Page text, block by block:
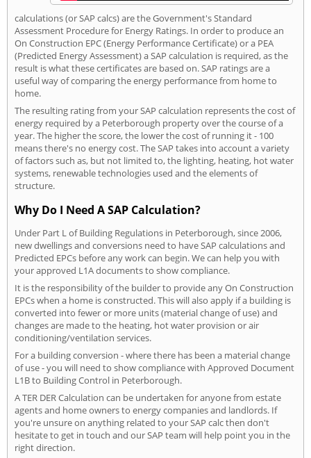
calculations (or SAP calcs) are the Government's Standard
Assessment Procedure for Energy Ratings. In order to produce an
On Construction EPC (Energy Performance Certificate) or a PEA
(Predicted Energy Assessment) a SAP calculation is required, as the
result is what these certificates are based on. SAP ratings are a
useful way of comparing the energy performance from home to
home.
The resulting rating from your SAP calculation represents the cost of
energy required by a Peterborough property over the course of a
year. The higher the score, the lower the cost of running it - 100
means there's no energy cost. The SAP takes into account a variety
of factors such as, but not limited to, the lighting, heating, hot water
systems, renewable technologies used and the elements of
structure.
Why Do I Need A SAP Calculation?
Under Part L of Building Regulations in Peterborough, since 2006,
new dwellings and conversions need to have SAP calculations and
Predicted EPCs before any work can begin. We can help you with
your approved L1A documents to show compliance.
It is the responsibility of the builder to provide any On Construction
EPCs when a home is constructed. This will also apply if a building is
converted into fewer or more units (material change of use) and
changes are made to the heating, hot water provision or air
conditioning/ventilation services.
For a building conversion - where there has been a material change
of use - you will need to show compliance with Approved Document
L1B to Building Control in Peterborough.
A TER DER Calculation can be undertaken for anyone from estate
agents and home owners to energy companies and landlords. If
you're unsure on anything related to your SAP calc then don't
hesitate to get in touch and our SAP team will help point you in the
right direction.